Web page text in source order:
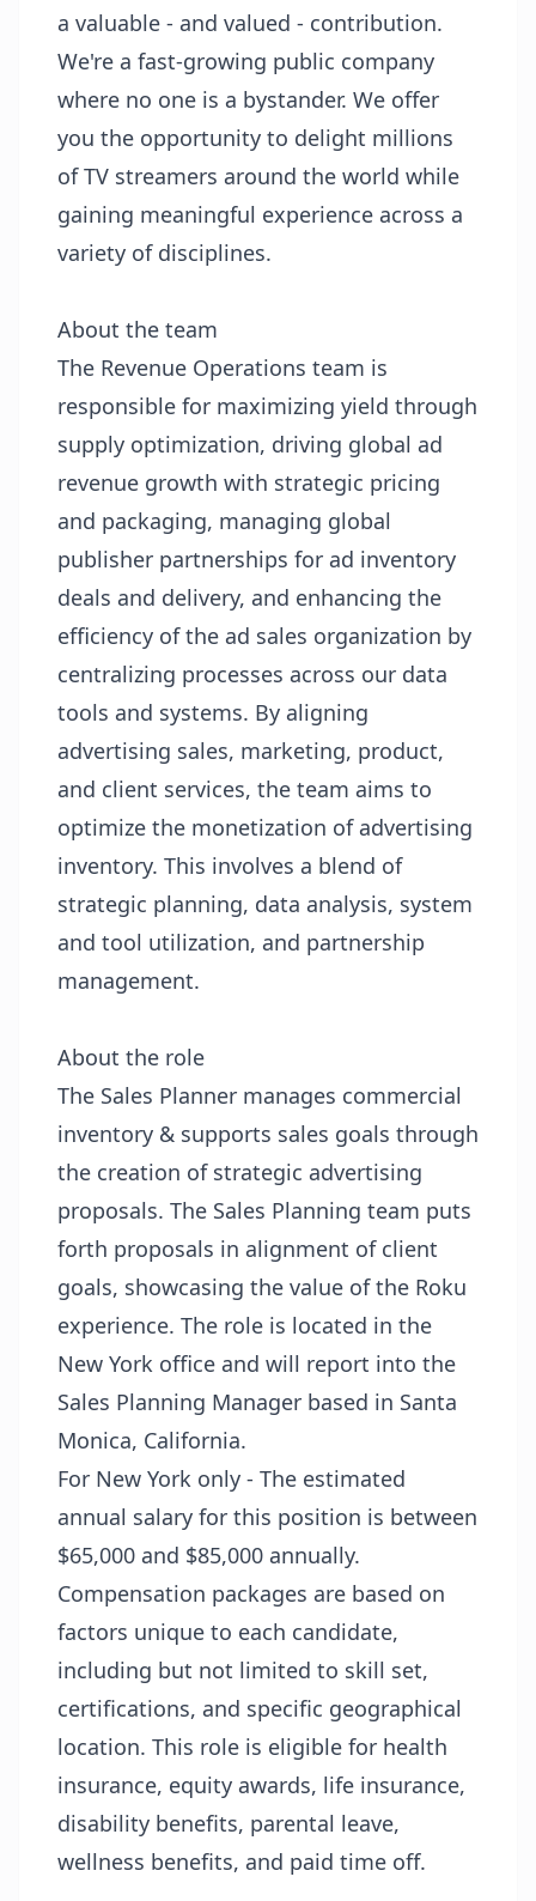
a valuable - and valued - contribution.
We're a fast-growing public company
where no one is a bystander. We offer
you the opportunity to delight millions
of TV streamers around the world while
gaining meaningful experience across a
variety of disciplines.
About the team
The Revenue Operations team is
responsible for maximizing yield through
supply optimization, driving global ad
revenue growth with strategic pricing
and packaging, managing global
publisher partnerships for ad inventory
deals and delivery, and enhancing the
efficiency of the ad sales organization by
centralizing processes across our data
tools and systems. By aligning
advertising sales, marketing, product,
and client services, the team aims to
optimize the monetization of advertising
inventory. This involves a blend of
strategic planning, data analysis, system
and tool utilization, and partnership
management.
About the role
The Sales Planner manages commercial
inventory & supports sales goals through
the creation of strategic advertising
proposals. The Sales Planning team puts
forth proposals in alignment of client
goals, showcasing the value of the Roku
experience. The role is located in the
New York office and will report into the
Sales Planning Manager based in Santa
Monica, California.
For New York only - The estimated
annual salary for this position is between
$65,000 and $85,000 annually.
Compensation packages are based on
factors unique to each candidate,
including but not limited to skill set,
certifications, and specific geographical
location. This role is eligible for health
insurance, equity awards, life insurance,
disability benefits, parental leave,
wellness benefits, and paid time off.